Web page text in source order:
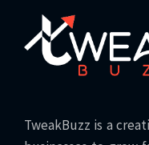
TweakBuzz is a